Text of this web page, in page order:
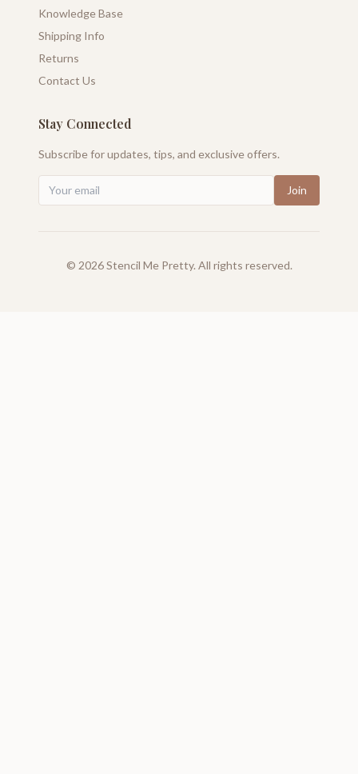
Knowledge Base
Shipping Info
Returns
Contact Us
Stay Connected
Subscribe for updates, tips, and exclusive offers.
Join
© 2026Stencil Me Pretty. All rights reserved.